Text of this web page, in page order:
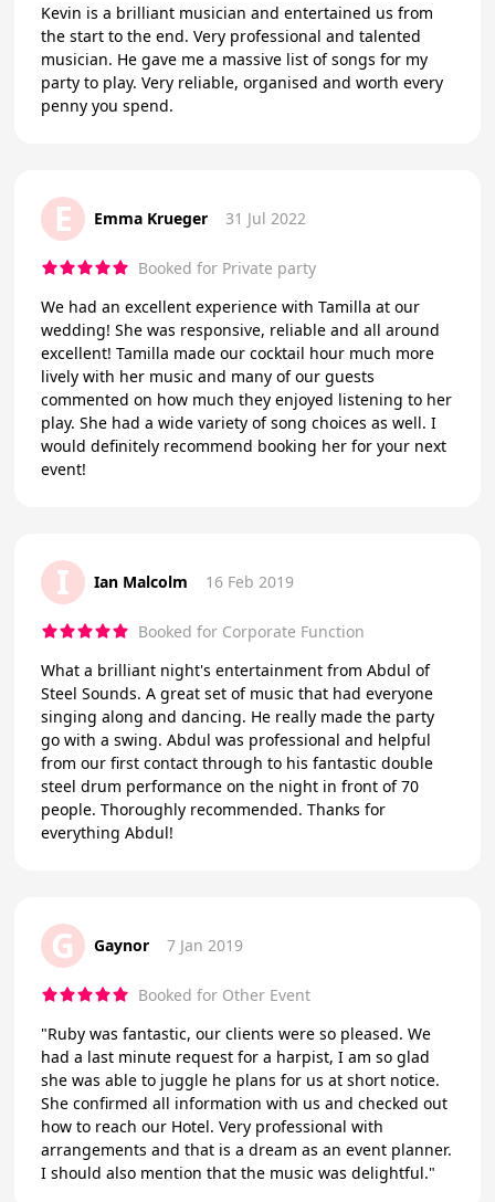
Kevin is a brilliant musician and entertained us from
the start to the end. Very professional and talented
musician. He gave me a massive list of songs for my
party to play. Very reliable, organised and worth every
penny you spend.
E Emma Krueger 31 Jul 2022
Booked for Private party
We had an excellent experience with Tamilla at our
wedding! She was responsive, reliable and all around
excellent! Tamilla made our cocktail hour much more
lively with her music and many of our guests
commented on how much they enjoyed listening to her
play. She had a wide variety of song choices as well. I
would definitely recommend booking her for your next
event!
I Ian Malcolm 16 Feb 2019
Booked for Corporate Function
What a brilliant night's entertainment from Abdul of
Steel Sounds. A great set of music that had everyone
singing along and dancing. He really made the party
go with a swing. Abdul was professional and helpful
from our first contact through to his fantastic double
steel drum performance on the night in front of 70
people. Thoroughly recommended. Thanks for
everything Abdul!
G Gaynor 7 Jan 2019
Booked for Other Event
"Ruby was fantastic, our clients were so pleased. We
had a last minute request for a harpist, I am so glad
she was able to juggle he plans for us at short notice.
She confirmed all information with us and checked out
how to reach our Hotel. Very professional with
arrangements and that is a dream as an event planner.
I should also mention that the music was delightful."